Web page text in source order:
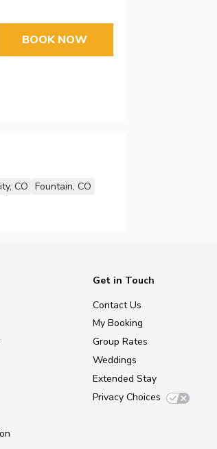
BOOK NOW
CO Fountain, CO
Get in Touch
Contact Us
My Booking
Group Rates
Weddings
Extended Stay
Privacy Choices